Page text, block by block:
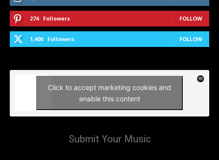
274 Followers FOLLOW
1,400 Followers FOLLOW
Click to accept marketing cookies and
enable this content
Submit Your Music